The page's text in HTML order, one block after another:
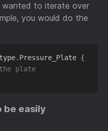
wanted to iterate over
you would do the
. Pressure_Plate {
plate
be easily